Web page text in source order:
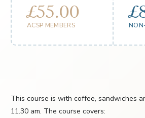
£55.00
ACSP MEMBERS
This course is with coffee, sandwiches
11.30 am. The course covers: